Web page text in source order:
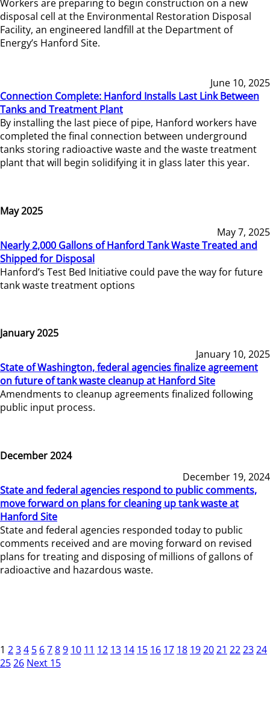
Workers are preparing to begin construction on a new
disposal cell at the Environmental Restoration Disposal
Facility, an engineered landfill at the Department of
Energy’s Hanford Site.
June 10, 2025
Connection Complete: Hanford Installs Last Link Between
Tanks and Treatment Plant
By installing the last piece of pipe, Hanford workers have
completed the final connection between underground
tanks storing radioactive waste and the waste treatment
plant that will begin solidifying it in glass later this year.
May 2025
May 7, 2025
Nearly 2,000 Gallons of Hanford Tank Waste Treated and
Shipped for Disposal
Hanford’s Test Bed Initiative could pave the way for future
tank waste treatment options
January 2025
January 10, 2025
State of Washington, federal agencies finalize agreement
on future of tank waste cleanup at Hanford Site
Amendments to cleanup agreements finalized following
public input process.
December 2024
December 19, 2024
State and federal agencies respond to public comments,
move forward on plans for cleaning up tank waste at
Hanford Site
State and federal agencies responded today to public
comments received and are moving forward on revised
plans for treating and disposing of millions of gallons of
radioactive and hazardous waste.
1 234 5 6789 10 11 12 13 14 15 16 17 18 192021 222324
2526 Next 15